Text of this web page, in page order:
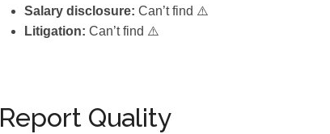
Salary disclosure: Can’t find ⚠️
Litigation: Can’t find ⚠️
Report Quality